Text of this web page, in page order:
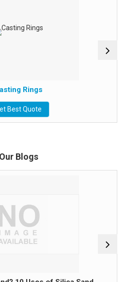
Rings
Best Quote
Our Blogs